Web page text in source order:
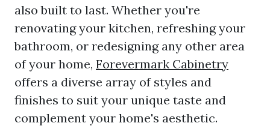
also built to last. Whether you're
renovating your kitchen, refreshing your
bathroom, or redesigning any other area
of your home, Forevermark Cabinetry
offers a diverse array of styles and
finishes to suit your unique taste and
complement your home's aesthetic.